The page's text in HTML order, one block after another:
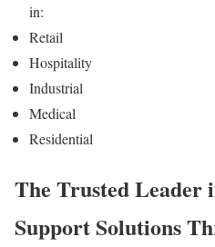
in:
Retail
Hospitality
Industrial
Medical
Residential
The Trusted Leader
Support Solutions